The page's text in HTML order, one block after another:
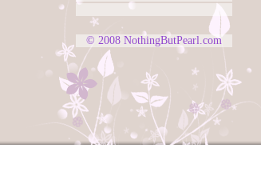
© 2008 NothingButPearl.com